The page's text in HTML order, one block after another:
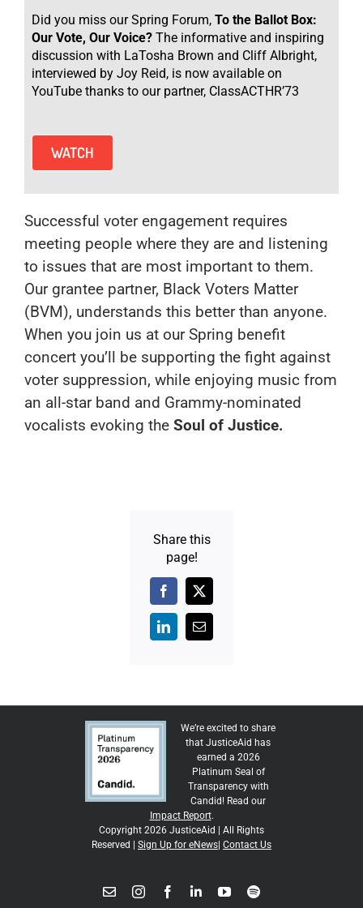
Did you miss our Spring Forum, To the Ballot Box:
Our Vote, Our Voice?The informative and inspiring
discussion with LaTosha Brown and Cliff Albright,
interviewed by Joy Reid, is now available on
YouTube thanks to our partner, ClassACTHR’73
WATCH
Successful voter engagement requires
meeting people where they are and listening
to issues that are most important to them.
Our grantee partner, Black Voters Matter
(BVM), understands this better than anyone.
When you join us at our Spring benefit
concert you’ll be supporting the fight against
voter suppression, while enjoying music from
an all-star band and Grammy-nominated
vocalists evoking the Soul of Justice.
Share this
page!
Facebook
X
LinkedInEmail
We’re excited to share
that JusticeAid has
earned a 2026
Platinum Seal of
Transparency with
Candid! Read our
Impact Report.
Copyright 2026 JusticeAid | All Rights
Reserved | Sign Up for eNews Contact Us
EmailInstagramFacebookLinkedInYouTubeSpotify